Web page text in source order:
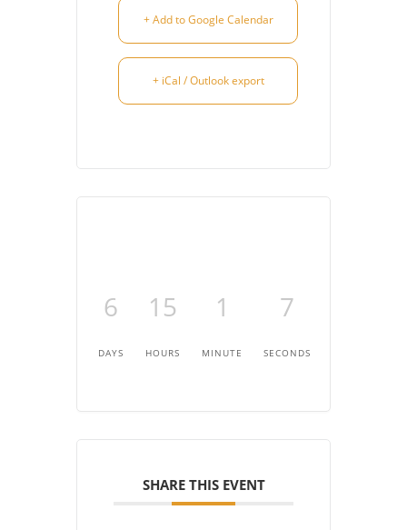
+ Add to Google Calendar
+ iCal / Outlook export
6
DAYS
15
HOURS
1
MINUTE
7
SECONDS
SHARE THIS EVENT